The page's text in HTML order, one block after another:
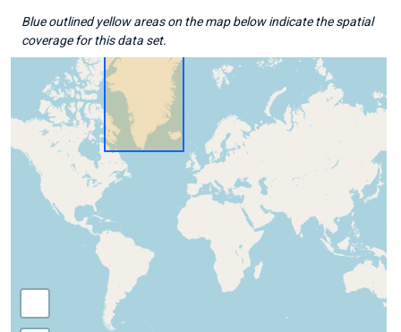
Blue outlined yellow areas on the map below indicate the spatial
coverage for this data set.